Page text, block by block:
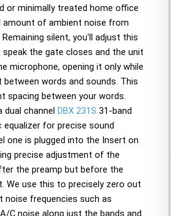
or minimally treated home office
amount of ambient noise from
silent, you'll adjust this
the gate closes and the unit
microphone, opening it only while
between words and sounds. This
spacing between your words.
dual channelDBX 231S 31-band
equalizer for precise sound
one is plugged into the Insert on
precise adjustment of the
the preamp but before the
We use this to precisely zero out
noise frequencies such as
C noise along just the bands and